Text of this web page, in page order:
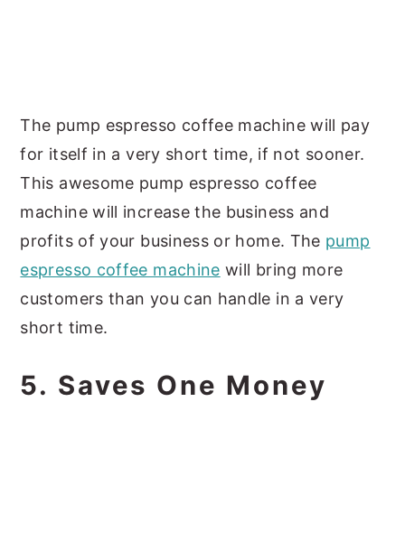
The pump espresso coffee machine will pay
for itself in a very short time, if not sooner.
This awesome pump espresso coffee
machine will increase the business and
profits of your business or home. The pump
espresso coffee machine will bring more
customers than you can handle in a very
short time.
5. Saves One Money